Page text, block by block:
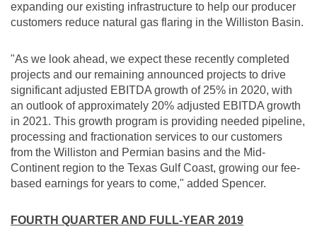
expanding our existing infrastructure to help our producer
customers reduce natural gas flaring in the Williston Basin.
"As we look ahead, we expect these recently completed
projects and our remaining announced projects to drive
significant adjusted EBITDA growth of 25% in 2020, with
an outlook of approximately 20% adjusted EBITDA growth
in 2021. This growth program is providing needed pipeline,
processing and fractionation services to our customers
from the Williston and Permian basins and the Mid-
Continent region to the Texas Gulf Coast, growing our fee-
based earnings for years to come," added Spencer.
FOURTH QUARTER AND FULL-YEAR 2019